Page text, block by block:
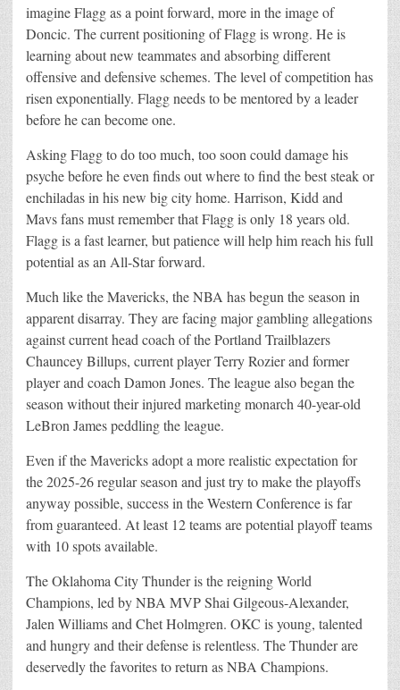
imagine Flagg as a point forward, more in the image of
Doncic. The current positioning of Flagg is wrong. He is
learning about new teammates and absorbing different
offensive and defensive schemes. The level of competition has
risen exponentially. Flagg needs to be mentored by a leader
before he can become one.
Asking Flagg to do too much, too soon could damage his
psyche before he even finds out where to find the best steak or
enchiladas in his new big city home. Harrison, Kidd and
Mavs fans must remember that Flagg is only 18 years old.
Flagg is a fast learner, but patience will help him reach his full
potential as an All-Star forward.
Much like the Mavericks, the NBA has begun the season in
apparent disarray. They are facing major gambling allegations
against current head coach of the Portland Trailblazers
Chauncey Billups, current player Terry Rozier and former
player and coach Damon Jones. The league also began the
season without their injured marketing monarch 40-year-old
LeBron James peddling the league.
Even if the Mavericks adopt a more realistic expectation for
the 2025-26 regular season and just try to make the playoffs
anyway possible, success in the Western Conference is far
from guaranteed. At least 12 teams are potential playoff teams
with 10 spots available.
The Oklahoma City Thunder is the reigning World
Champions, led by NBA MVP Shai Gilgeous-Alexander,
Jalen Williams and Chet Holmgren. OKC is young, talented
and hungry and their defense is relentless. The Thunder are
deservedly the favorites to return as NBA Champions.